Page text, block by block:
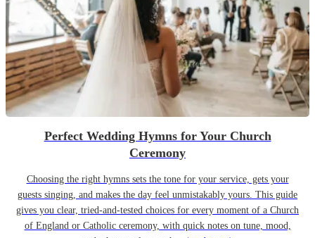
Perfect Wedding Hymns for Your Church
Ceremony
Choosing the right hymns sets the tone for your service, gets your
guests singing, and makes the day feel unmistakably yours. This guide
gives you clear, tried-and-tested choices for every moment of a Church
of England or Catholic ceremony, with quick notes on tune, mood,